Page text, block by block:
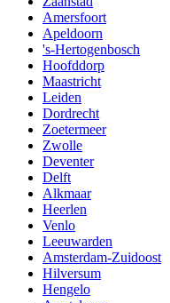
Amersfoort
Apeldoorn
's-Hertogenbosch
Hoofddorp
Maastricht
Leiden
Dordrecht
Zoetermeer
Zwolle
Deventer
Delft
Alkmaar
Heerlen
Venlo
Leeuwarden
Amsterdam-Zuidoost
Hilversum
Hengelo